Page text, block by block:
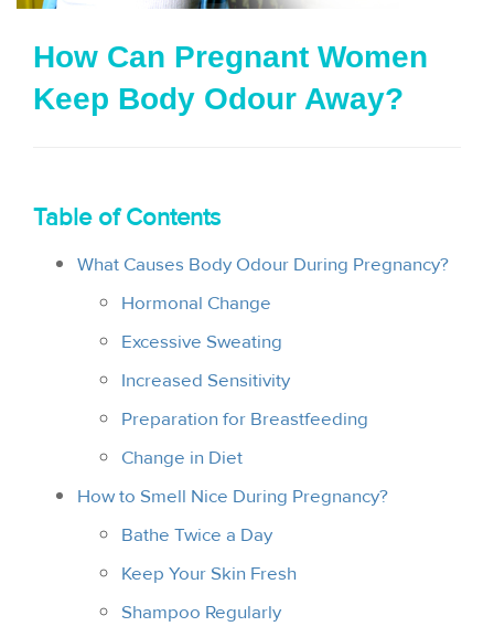
o
How Can Pregnant Women
Keep Body Odour Away?
Table of Contents
What Causes Body Odour During Pregnancy?
Hormonal Change
Excessive Sweating
Increased Sensitivity
Preparation for Breastfeeding
Change in Diet
How to Smell Nice During Pregnancy?
Bathe Twice a Day
Keep Your Skin Fresh
Shampoo Regularly